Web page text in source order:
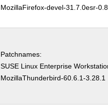
MozillaFirefox-devel-31.7.0esr-
Patchnames:
SUSE Linux Enterprise
MozillaThunderbird-60.6.1-3.28.1